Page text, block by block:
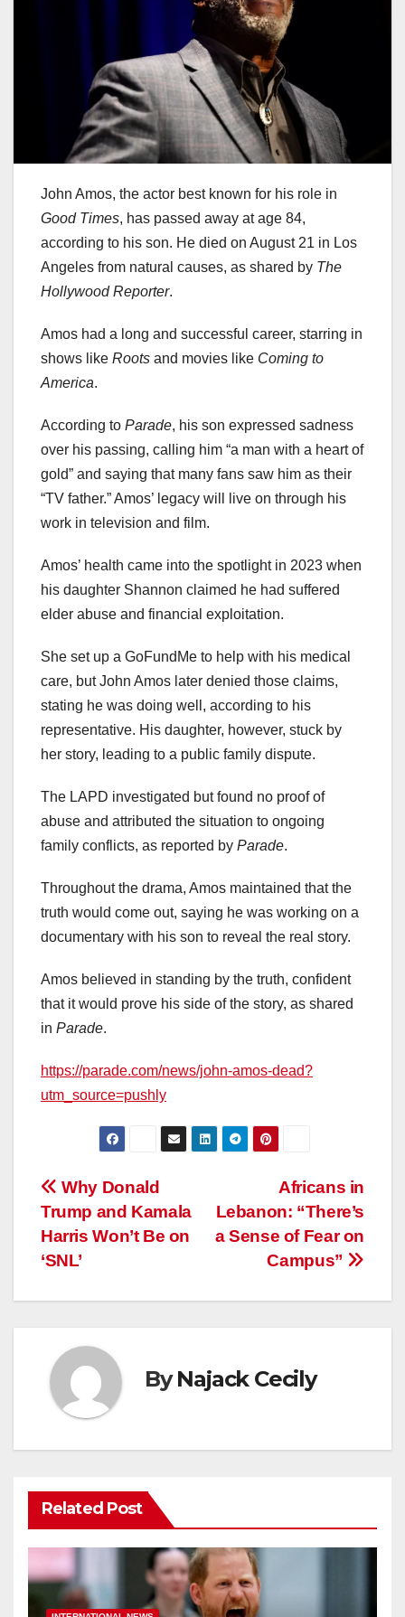
John Amos, the actor best known for his role in
Good Times, has passed away at age 84,
according to his son. He died on August 21 in Los
Angeles from natural causes, as shared by The
Hollywood Reporter.
Amos had a long and successful career, starring in
shows like Roots and movies like Coming to
America.
According to Parade, his son expressed sadness
over his passing, calling him “a man with a heart of
gold” and saying that many fans saw him as their
“TV father.” Amos’ legacy will live on through his
work in television and film.
Amos’ health came into the spotlight in 2023 when
his daughter Shannon claimed he had suffered
elder abuse and financial exploitation.
She set up a GoFundMe to help with his medical
care, but John Amos later denied those claims,
stating he was doing well, according to his
representative. His daughter, however, stuck by
her story, leading to a public family dispute.
The LAPD investigated but found no proof of
abuse and attributed the situation to ongoing
family conflicts, as reported by Parade.
Throughout the drama, Amos maintained that the
truth would come out, saying he was working on a
documentary with his son to reveal the real story.
Amos believed in standing by the truth, confident
that it would prove his side of the story, as shared
in Parade.
https://parade.com/news/john-amos-dead?
utm_source=pushly
Post
navigation
Africans in
Lebanon: “There’s
a Sense of Fear on
Campus”
Why Donald
Trump and Kamala
Harris Won’t Be on
‘SNL’
ByNajack Cecily
Related Post